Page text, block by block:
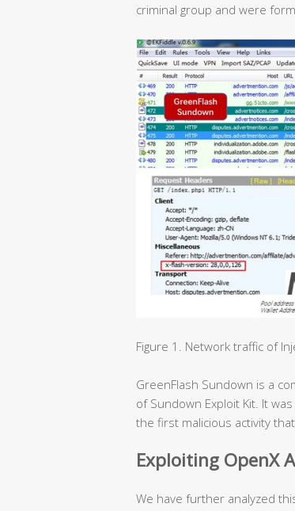
criminal group and were
Figure 1. Network traffic of
GreenFlash Sundown is a
of Sundown Exploit Kit. It
the first malicious activity
Exploiting OpenX
We have further analyzed